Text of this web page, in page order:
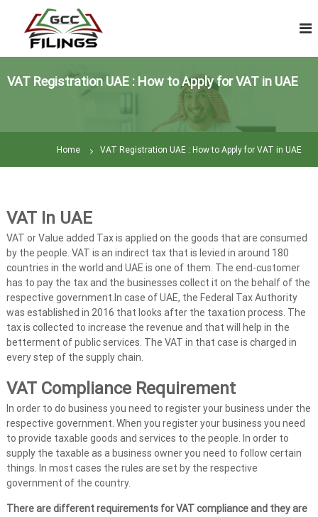
n
R
e
t
u
n
g
|
T
a
x
A
u
i
V
A
T
C
o
VAT Registration UAE : How to Apply for VAT in UAE
Home VAT Registration UAE : How to Apply for VAT in UAE
VAT In UAE
VAT or Value added Tax is applied on the goods that are consumed
by the people. VAT is an indirect tax that is levied in around 180
countries in the world and UAE is one of them. The end-customer
has to pay the tax and the businesses collect it on the behalf of the
respective government.In case of UAE, the Federal Tax Authority
was established in 2016 that looks after the taxation process. The
tax is collected to increase the revenue and that will help in the
betterment of public services. The VAT in that case is charged in
every step of the supply chain.
VAT Compliance Requirement
In order to do business you need to register your business under the
respective government. When you register your business you need
to provide taxable goods and services to the people. In order to
supply the taxable as a business owner you need to follow certain
things. In most cases the rules are set by the respective
government of the country.
There are different requirements for VAT compliance and they are